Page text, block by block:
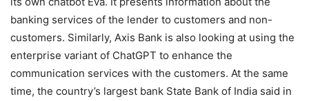
banking services of the lender to customers and non-
customers. Similarly, Axis Bank is also looking at using the
enterprise variant of ChatGPT to enhance the
communication services with the customers. At the same
time, the country’s largest bank State Bank of India said in